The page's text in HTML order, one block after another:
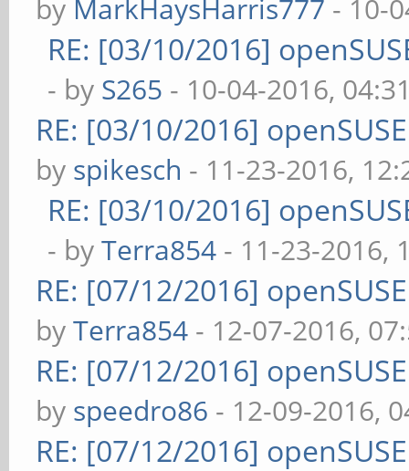
by MarkHaysHarris777 - 10-
RE: [03/10/2016]
- by S265 - 10-04-2016,
RE: [03/10/2016]
by spikesch - 11-23-2016,
RE: [03/10/2016]
- byTerra854 - 11-23-2016,
RE: [07/12/2016]
byTerra854 - 12-07-2016,
RE: [07/12/2016]
by speedro86 - 12-09-2016,
RE: [07/12/2016]